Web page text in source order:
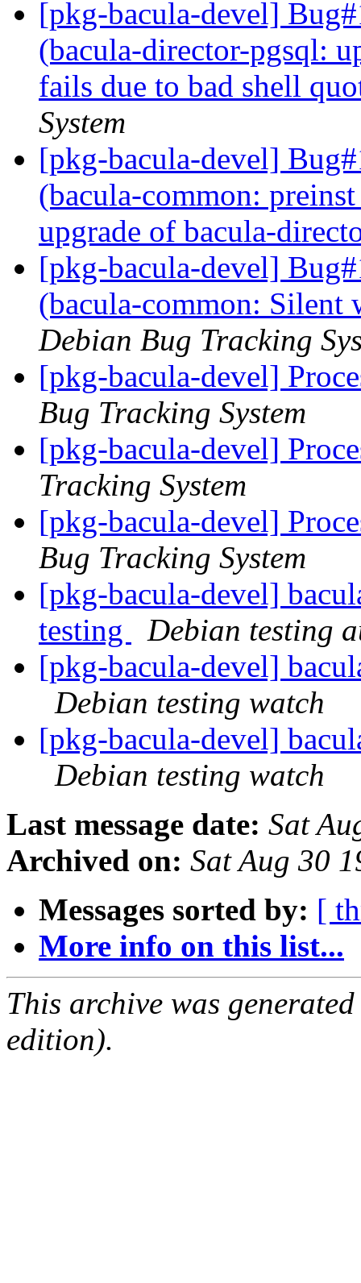
[pkg-bacula-devel]
(bacula-director-pgsql:
fails due to bad shell
System
[pkg-bacula-devel]
(bacula-common:
upgrade of bacula-
[pkg-bacula-devel]
(bacula-common: Silent
Debian Bug Tracking
[pkg-bacula-devel]
Bug Tracking System
[pkg-bacula-devel]
Tracking System
[pkg-bacula-devel]
Bug Tracking System
[pkg-bacula-devel]
testing
Debian testing
[pkg-bacula-devel]
Debian testing watch
[pkg-bacula-devel]
Debian testing watch
Last message date: Sat
Archived on: Sat Aug 30
Messages sorted by: [
More info on this list...
This archive was
edition).